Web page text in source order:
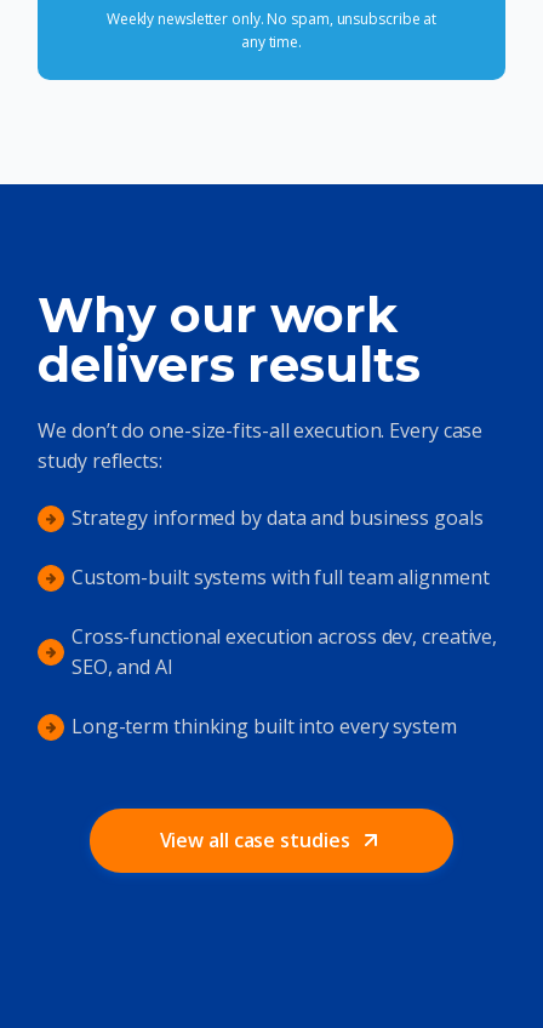
Weekly newsletter only. No spam, unsubscribe at
any time.
Why our work
delivers results
We don’t do one-size-fits-all execution. Every case
study reflects:
Strategy informed by data and business goals
Custom-built systems with full team alignment
Cross-functional execution across dev, creative,
SEO, and AI
Long-term thinking built into every system
View all case studies